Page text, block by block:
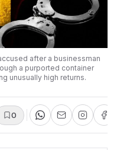
after a businessman
a purported container
unusually high returns.
0